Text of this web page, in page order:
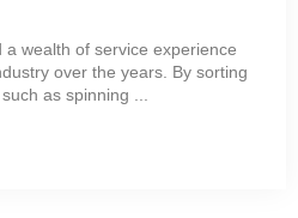
wealth of service experience
over the years. By sorting
as spinning ...